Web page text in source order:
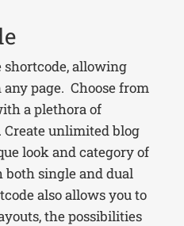
allowing
page. Choose from
a plethora of
unlimited blog
look and category of
both single and dual
also allows you to
the possibilities